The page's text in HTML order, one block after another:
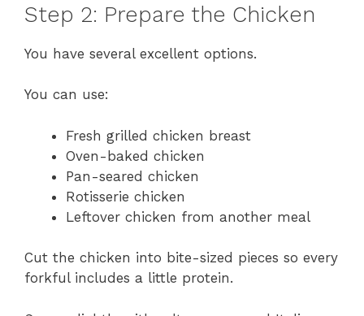
Step 2: Prepare the Chicken
You have several excellent options.
You can use:
Fresh grilled chicken breast
Oven-baked chicken
Pan-seared chicken
Rotisserie chicken
Leftover chicken from another meal
Cut the chicken into bite-sized pieces so every
forkful includes a little protein.